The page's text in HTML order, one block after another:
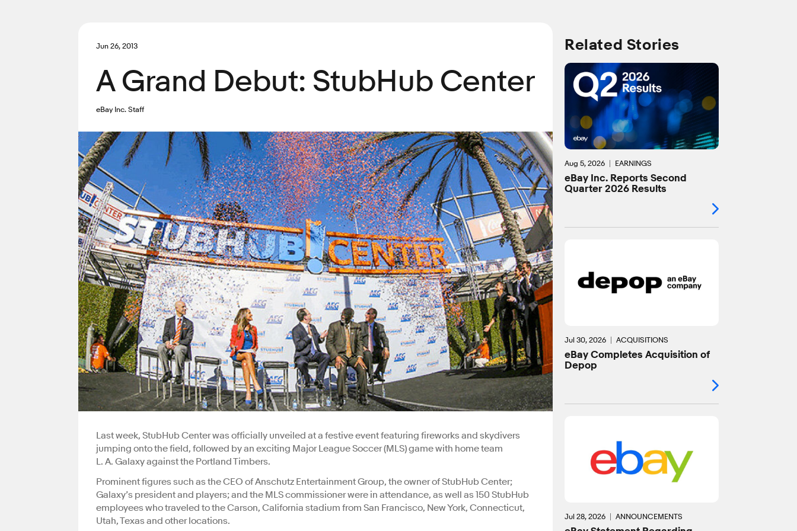
Jun 26, 2013
A Grand Debut: StubHub Center
eBay Inc. Staff
Last week, StubHub Center was officially unveiled at a festive event featuring fireworks and skydivers
jumping onto the field, followed by an exciting Major League Soccer (MLS) game with home team
L. A. Galaxy against the Portland Timbers.
Prominent figures such as the CEO of Anschutz Entertainment Group, the owner of StubHub Center;
Galaxy’s president and players; and the MLS commissioner were in attendance, as well as 150 StubHub
employees who traveled to the Carson, California stadium from San Francisco, New York, Connecticut,
Utah, Texas and other locations.
Related Stories
Aug 5, 2026 EARNINGS
eBay Inc. Reports Second
Quarter 2026 Results
Jul 30, 2026 ACQUISITIONS
eBay Completes Acquisition of
Depop
Jul 28, 2026 ANNOUNCEMENTS